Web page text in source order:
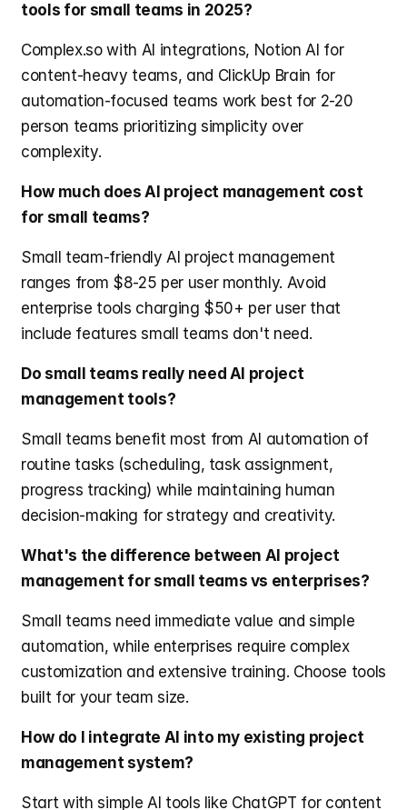
tools for small teams in 2025?
Complex.so with AI integrations, Notion AI for
content-heavy teams, and ClickUp Brain for
automation-focused teams work best for 2-20
person teams prioritizing simplicity over
complexity.
How much does AI project management cost
for small teams?
Small team-friendly AI project management
ranges from $8-25 per user monthly. Avoid
enterprise tools charging $50+ per user that
include features small teams don't need.
Do small teams really need AI project
management tools?
Small teams benefit most from AI automation of
routine tasks (scheduling, task assignment,
progress tracking) while maintaining human
decision-making for strategy and creativity.
What's the difference between AI project
management for small teams vs enterprises?
Small teams need immediate value and simple
automation, while enterprises require complex
customization and extensive training. Choose tools
built for your team size.
How do I integrate AI into my existing project
management system?
Start with simple AI tools like ChatGPT for content